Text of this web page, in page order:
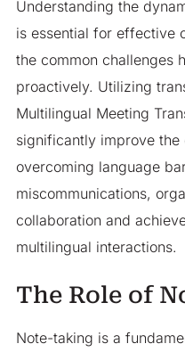
Understanding the
is essential for effective
the common challenges
proactively. Utilizing
Multilingual Meeting
significantly improve
overcoming language
miscommunications,
collaboration and
multilingual interactions.
The Role of
Note-taking is a